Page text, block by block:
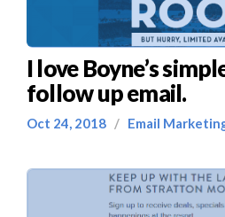
I love Boyne’s
follow up email.
Oct 24, 2018 / Email